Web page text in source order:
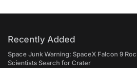
Recently Added
Space Junk Warning: SpaceX Falcon 9
Scientists Search for Crater